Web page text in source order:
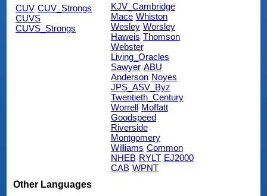
CUV CUV_Strongs
CUVS
CUVS_Strongs
KJV_Cambridge
Mace Whiston
Wesley Worsley
Haweis Thomson
Webster
Living_Oracles
Sawyer ABU
Anderson Noyes
JPS_ASV_Byz
Twentieth_Century
Worrell Moffatt
Goodspeed
Riverside
Montgomery
Williams Common
NHEB RYLT EJ2000
CAB WPNT
Other Languages